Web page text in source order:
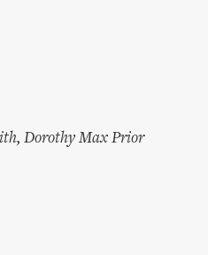
Dorothy Max Prior